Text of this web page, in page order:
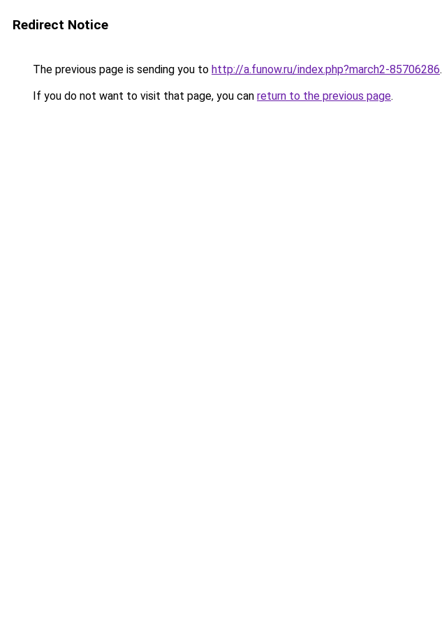
Redirect Notice
The previous page is sending you to http://a.funow.ru/index.php?march2-85706286.
If you do not want to visit that page, you can return to the previous page.